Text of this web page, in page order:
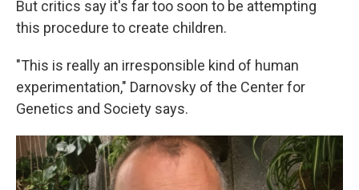
But critics say it's far too soon to be attempting
this procedure to create children.
"This is really an irresponsible kind of human
experimentation," Darnovsky of the Center for
Genetics and Society says.